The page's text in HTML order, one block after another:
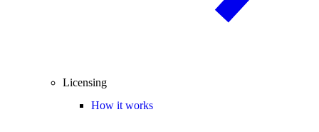
Licensing
How it works